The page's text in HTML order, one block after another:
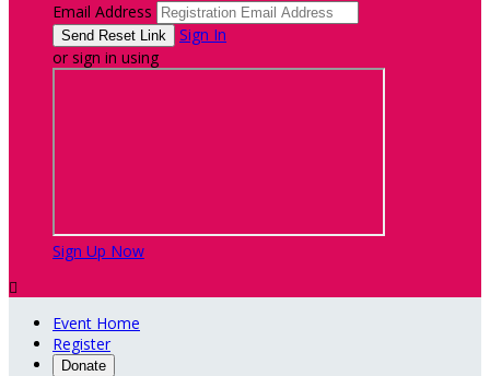
Email Address
Sign In
or sign in using
Sign Up Now

Event Home
Register
Donate